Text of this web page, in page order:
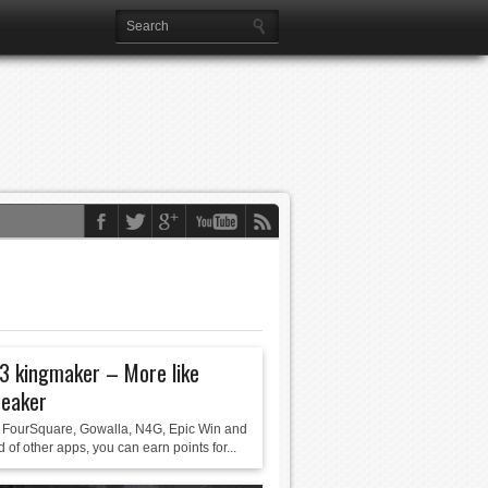
kingmaker – More like
Gowalla, N4G, Epic Win and
of other apps, you can earn points for...